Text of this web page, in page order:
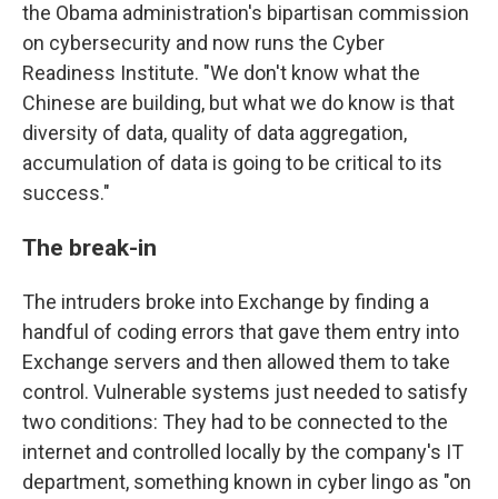
the Obama administration's bipartisan commission
on cybersecurity and now runs the Cyber
Readiness Institute. "We don't know what the
Chinese are building, but what we do know is that
diversity of data, quality of data aggregation,
accumulation of data is going to be critical to its
success."
The break-in
The intruders broke into Exchange by finding a
handful of coding errors that gave them entry into
Exchange servers and then allowed them to take
control. Vulnerable systems just needed to satisfy
two conditions: They had to be connected to the
internet and controlled locally by the company's IT
department, something known in cyber lingo as "on